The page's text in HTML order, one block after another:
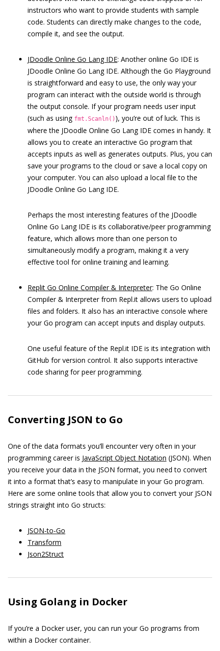
instructors who want to provide students with sample
code. Students can directly make changes to the code,
compile it, and see the output.
JDoodle Online Go Lang IDE: Another online Go IDE is
JDoodle Online Go Lang IDE. Although the Go Playground
is straightforward and easy to use, the only way your
program can interact with the outside world is through
the output console. If your program needs user input
(such as using fmt.Scanln() ), you’re out of luck. This is
where the JDoodle Online Go Lang IDE comes in handy. It
allows you to create an interactive Go program that
accepts inputs as well as generates outputs. Plus, you can
save your programs to the cloud or save a local copy on
your computer. You can also upload a local file to the
JDoodle Online Go Lang IDE.
Perhaps the most interesting features of the JDoodle
Online Go Lang IDE is its collaborative/peer programming
feature, which allows more than one person to
simultaneously modify a program, making it a very
effective tool for online training and learning.
Replit Go Online Compiler & Interpreter: The Go Online
Compiler & Interpreter from Repl.it allows users to upload
files and folders. It also has an interactive console where
your Go program can accept inputs and display outputs.
One useful feature of the Repl.it IDE is its integration with
GitHub for version control. It also supports interactive
code sharing for peer programming.
Converting JSON to Go
One of the data formats you’ll encounter very often in your
programming career is JavaScript Object Notation (JSON). When
you receive your data in the JSON format, you need to convert
it into a format that’s easy to manipulate in your Go program.
Here are some online tools that allow you to convert your JSON
strings straight into Go structs:
JSON-to-Go
Transform
Json2Struct
Using Golang in Docker
If you’re a Docker user, you can run your Go programs from
within a Docker container.